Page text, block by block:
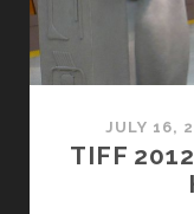
JULY 16,
TIFF